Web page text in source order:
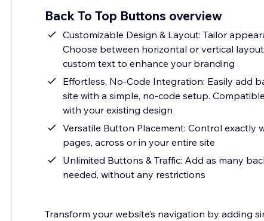
Back To Top Buttons overview
Customizable Design & Layout: Tailor
Choose between horizontal or vertical
custom text to enhance your branding
Effortless, No-Code Integration: Easily
site with a simple, no-code setup.
with your existing design
Versatile Button Placement: Control exactly
pages, across or in your entire site
Unlimited Buttons & Traffic: Add as many
needed, without any restrictions
Transform your website’s navigation by